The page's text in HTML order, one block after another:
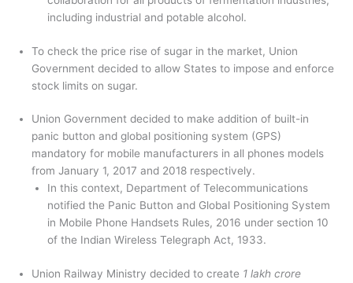
including industrial and potable alcohol.
To check the price rise of sugar in the market, Union
Government decided to allow States to impose and enforce
stock limits on sugar.
Union Government decided to make addition of built-in
panic button and global positioning system (GPS)
mandatory for mobile manufacturers in all phones models
from January 1, 2017 and 2018 respectively.
In this context, Department of Telecommunications
notified the Panic Button and Global Positioning System
in Mobile Phone Handsets Rules, 2016 under section 10
of the Indian Wireless Telegraph Act, 1933.
Union Railway Ministry decided to create 1 lakh crore